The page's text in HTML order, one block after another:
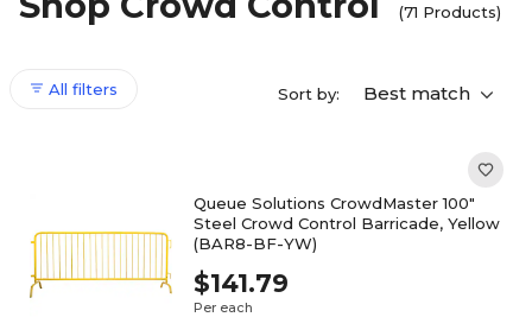
(71 Products)
All filters Sort by: Best match
Queue Solutions CrowdMaster 100"
Steel Crowd Control Barricade, Yellow
(BAR8-BF-YW)
$141.79
Per each